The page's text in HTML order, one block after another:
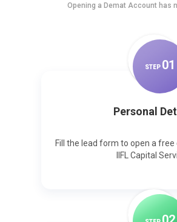
Opening a Demat Account has
STEP 01
Personal
Fill the lead form to open a
IIFL Capital